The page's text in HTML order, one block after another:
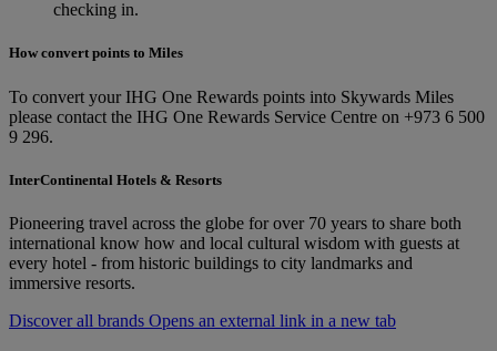
checking in.
How convert points to Miles
To convert your IHG One Rewards points into Skywards Miles
please contact the IHG One Rewards Service Centre on +973 6 500
9 296.
InterContinental Hotels & Resorts
Pioneering travel across the globe for over 70 years to share both
international know how and local cultural wisdom with guests at
every hotel - from historic buildings to city landmarks and
immersive resorts.
Discover all brands Opens an external link in a new tab